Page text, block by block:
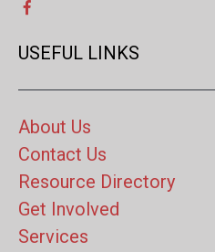
USEFUL LINKS
About Us
Contact Us
Resource Directory
Get Involved
Services